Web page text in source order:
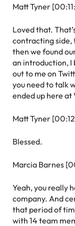
Matt Tyner
Loved that.
contracting side,
then we found
an introduction, I
out to me on
you need to talk
ended up here at
Matt Tyner
Blessed.
Marcia Barnes
Yeah, you really
company. And
that period of
with 14 team